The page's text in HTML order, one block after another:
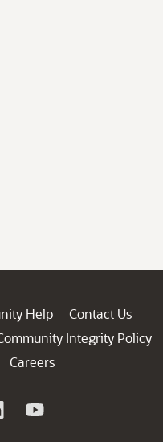
Help
Contact Us
Integrity Policy
Careers